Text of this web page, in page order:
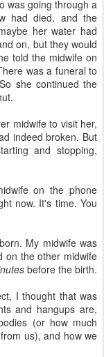
was going through a
had died, and the
her water had
on, but they would
told the midwife on
was a funeral to
she continued the
midwife to visit her,
indeed broken. But
and stopping,
on the phone
now. It's time. You
My midwife was
on the other midwife
before the birth.
I thought that was
and hangups are,
(or how much
us), and how we